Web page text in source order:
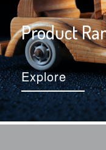
Product
Explore